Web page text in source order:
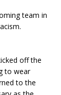
team in
off the
to wear
to the